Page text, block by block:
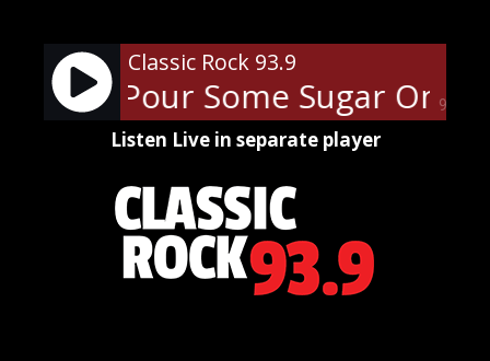
content
90%
Classic Rock 93.9
- Pour Some Sugar On Me
Listen Live in separate player